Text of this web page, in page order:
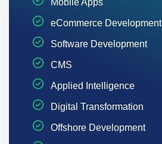
eCommerce Development
Software Development
CMS
Applied Intelligence
Digital Transformation
Offshore Development